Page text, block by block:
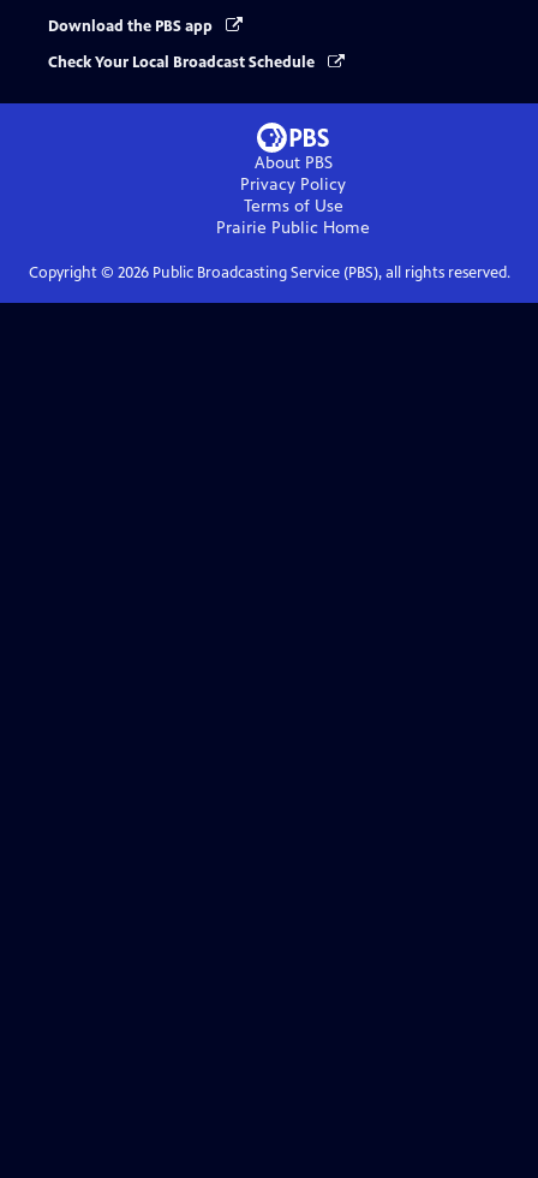
Download the PBS app
Check Your Local Broadcast Schedule
About PBS
Privacy Policy
Terms of Use
Prairie Public Home
Copyright © 2026Public Broadcasting Service (PBS), all rights reserved.